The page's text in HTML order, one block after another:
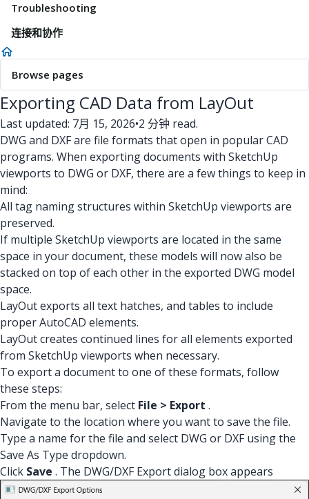
Troubleshooting
连接和协作
Browse pages
Exporting CAD Data from LayOut
Last updated: 7月 15, 2026•2 分钟 read.
DWG and DXF are file formats that open in popular CAD
programs. When exporting documents with SketchUp
viewports to DWG or DXF, there are a few things to keep in
mind:
All tag naming structures within SketchUp viewports are
preserved.
If multiple SketchUp viewports are located in the same
space in your document, these models will now also be
stacked on top of each other in the exported DWG model
space.
LayOut exports all text hatches, and tables to include
proper AutoCAD elements.
LayOut creates continued lines for all elements exported
from SketchUp viewports when necessary.
To export a document to one of these formats, follow
these steps:
From the menu bar, select File > Export .
Navigate to the location where you want to save the file.
Type a name for the file and select DWG or DXF using the
Save As Type dropdown.
Click Save . The DWG/DXF Export dialog box appears